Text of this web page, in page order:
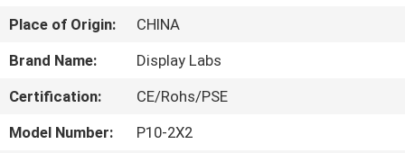
SHOW
US
Place of Origin:
CHINA
Brand Name:
Display Labs
Certification:
CE/Rohs/PSE
Model Number:
P10-2X2